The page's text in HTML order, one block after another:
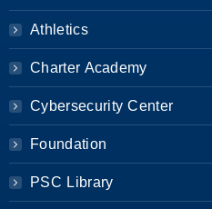
Athletics
Charter Academy
Cybersecurity Center
Foundation
PSC Library